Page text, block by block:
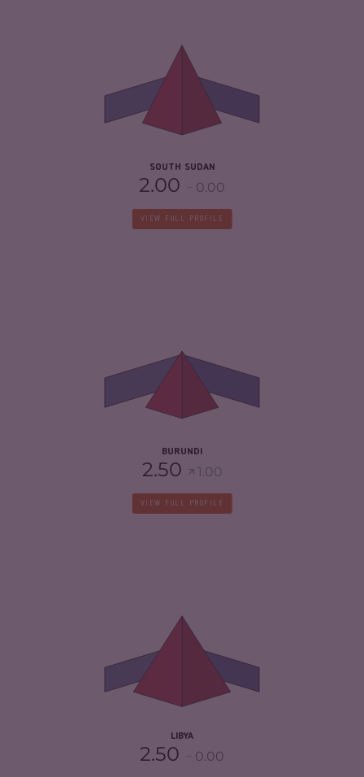
SOUTH SUDAN
2.00 0.00
CRIMINAL MARKETS
CRIMINAL ACTORS 7.50
RESILIENCE 1.88
VIEW FULL PROFILE
BURUNDI
2.50 1.00
CRIMINAL ACTORS 5.10
RESILIENCE 2.17
VIEW FULL PROFILE
LIBYA
2.50 0.00
CRIMINAL MARKETS
CRIMINAL ACTORS 7.30
RESILIENCE 1.54